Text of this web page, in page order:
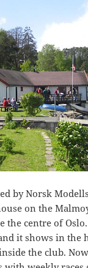
by Norsk
on the
the centre of
it shows in the
the club.